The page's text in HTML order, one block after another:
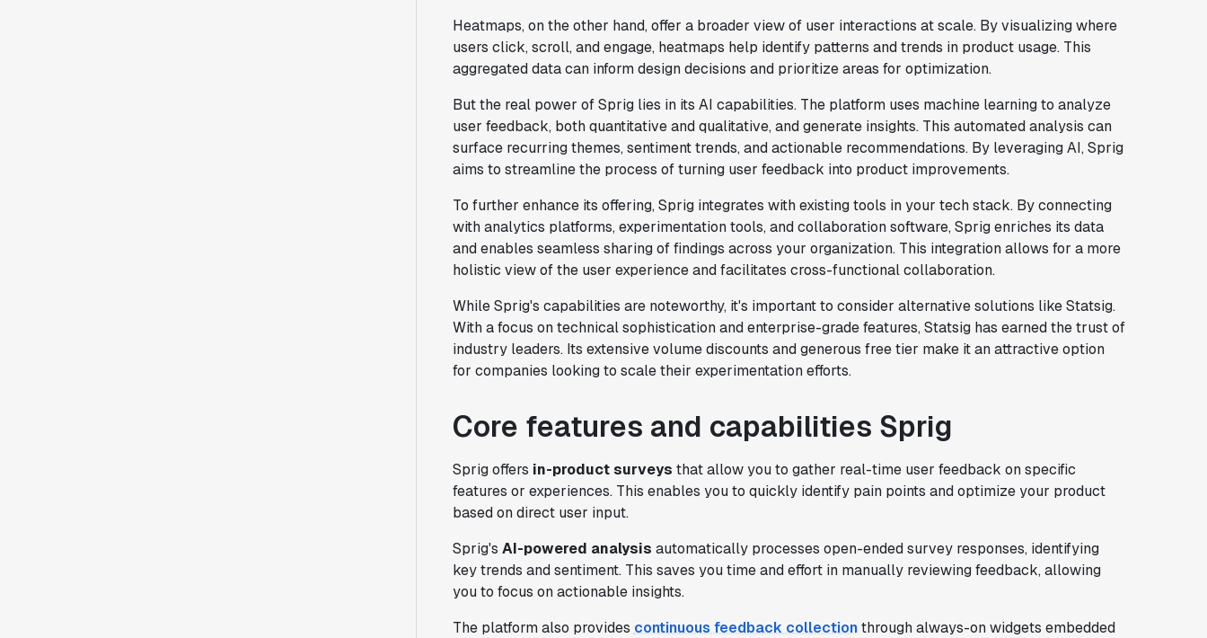
Heatmaps, on the other hand, offer a broader view of user interactions at scale. By visualizing where
users click, scroll, and engage, heatmaps help identify patterns and trends in product usage. This
aggregated data can inform design decisions and prioritize areas for optimization.
But the real power of Sprig lies in its AI capabilities. The platform uses machine learning to analyze
user feedback, both quantitative and qualitative, and generate insights. This automated analysis can
surface recurring themes, sentiment trends, and actionable recommendations. By leveraging AI, Sprig
aims to streamline the process of turning user feedback into product improvements.
To further enhance its offering, Sprig integrates with existing tools in your tech stack. By connecting
with analytics platforms, experimentation tools, and collaboration software, Sprig enriches its data
and enables seamless sharing of findings across your organization. This integration allows for a more
holistic view of the user experience and facilitates cross-functional collaboration.
While Sprig's capabilities are noteworthy, it's important to consider alternative solutions like Statsig.
With a focus on technical sophistication and enterprise-grade features, Statsig has earned the trust of
industry leaders. Its extensive volume discounts and generous free tier make it an attractive option
for companies looking to scale their experimentation efforts.
Core features and capabilities Sprig
Sprig offers in-product surveys that allow you to gather real-time user feedback on specific
features or experiences. This enables you to quickly identify pain points and optimize your product
based on direct user input.
Sprig's AI-powered analysis automatically processes open-ended survey responses, identifying
key trends and sentiment. This saves you time and effort in manually reviewing feedback, allowing
you to focus on actionable insights.
The platform also provides continuous feedback collectionthrough always-on widgets embedded